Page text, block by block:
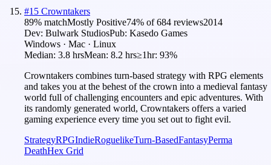
#15 Crowntakers
89% matchMostly Positive74% of684 reviews2014
Dev: Bulwark StudiosPub: Kasedo Games
Windows · Mac · Linux
Median: 3.8 hrsMean: 8.2 hrs≥1hr: 93%
Crowntakers combines turn-based strategy with RPG elements
and takes you at the behest of the crown into a medieval fantasy
world full of challenging encounters and epic adventures. With
its randomly generated world, Crowntakers offers a varied
gaming experience every time you set out to fight evil.
StrategyRPGIndieRoguelikeTurn-BasedFantasyPerma
DeathHex Grid